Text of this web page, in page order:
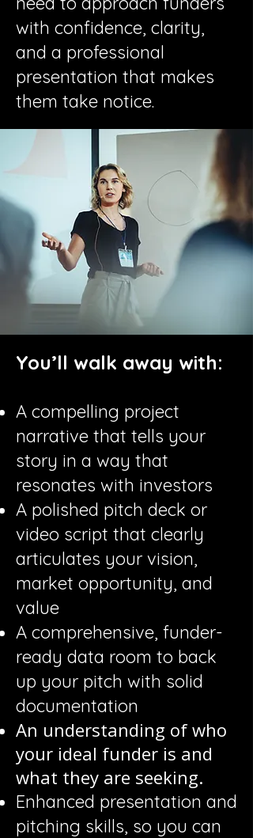
with confidence, clarity,
and a professional
presentation that makes
them take notice.
You’ll walk away with:
A compelling project
narrative that tells your
story in a way that
resonates with investors
A polished pitch deck or
video script that clearly
articulates your vision,
market opportunity, and
value
A comprehensive, funder-
ready data room to back
up your pitch with solid
documentation
An understanding of who
your ideal funder is and
what they are seeking.
Enhanced presentation and
pitching skills, so you can